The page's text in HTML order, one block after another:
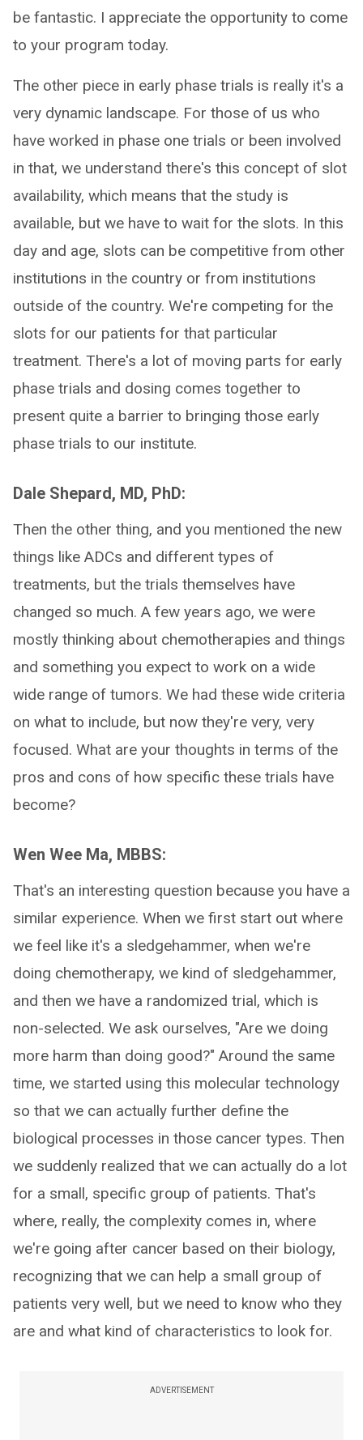
be fantastic. I appreciate the opportunity to come
to your program today.
The other piece in early phase trials is really it's a
very dynamic landscape. For those of us who
have worked in phase one trials or been involved
in that, we understand there's this concept of slot
availability, which means that the study is
available, but we have to wait for the slots. In this
day and age, slots can be competitive from other
institutions in the country or from institutions
outside of the country. We're competing for the
slots for our patients for that particular
treatment. There's a lot of moving parts for early
phase trials and dosing comes together to
present quite a barrier to bringing those early
phase trials to our institute.
Dale Shepard, MD, PhD:
Then the other thing, and you mentioned the new
things like ADCs and different types of
treatments, but the trials themselves have
changed so much. A few years ago, we were
mostly thinking about chemotherapies and things
and something you expect to work on a wide
wide range of tumors. We had these wide criteria
on what to include, but now they're very, very
focused. What are your thoughts in terms of the
pros and cons of how specific these trials have
become?
Wen Wee Ma, MBBS:
That's an interesting question because you have a
similar experience. When we first start out where
we feel like it's a sledgehammer, when we're
doing chemotherapy, we kind of sledgehammer,
and then we have a randomized trial, which is
non-selected. We ask ourselves, "Are we doing
more harm than doing good?" Around the same
time, we started using this molecular technology
so that we can actually further define the
biological processes in those cancer types. Then
we suddenly realized that we can actually do a lot
for a small, specific group of patients. That's
where, really, the complexity comes in, where
we're going after cancer based on their biology,
recognizing that we can help a small group of
patients very well, but we need to know who they
are and what kind of characteristics to look for.
ADVERTISEMENT